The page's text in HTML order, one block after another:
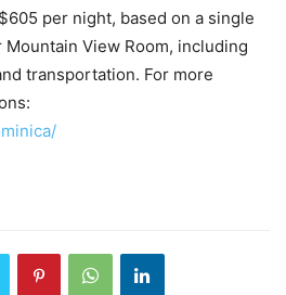
per night, based on a single
View Room, including
transportation. For more